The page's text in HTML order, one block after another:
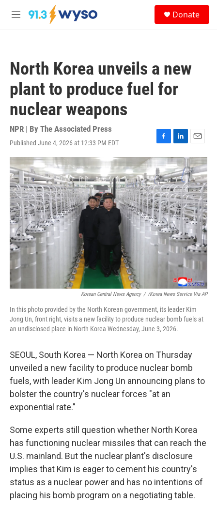
Skip to main content
M
Donate
North Korea unveils a new
plant to produce fuel for
nuclear weapons
NPR | By The Associated Press
Published June 4, 2026 at 12:33 PM EDT
F
a
c
e
b
o
o
k
L
i
n
k
e
d
I
n
E
m
a
i
l
Korean Central News Agency / /Korea News Service Via AP
In this photo provided by the North Korean government, its leader Kim
Jong Un, front right, visits a new facility to produce nuclear bomb fuels at
an undisclosed place in North Korea Wednesday, June 3, 2026.
SEOUL, South Korea — North Korea on Thursday
unveiled a new facility to produce nuclear bomb
fuels, with leader Kim Jong Un announcing plans to
bolster the country's nuclear forces "at an
exponential rate."
Some experts still question whether North Korea
has functioning nuclear missiles that can reach the
U.S. mainland. But the nuclear plant's disclosure
implies that Kim is eager to cement his country's
status as a nuclear power and has no intentions of
placing his bomb program on a negotiating table.